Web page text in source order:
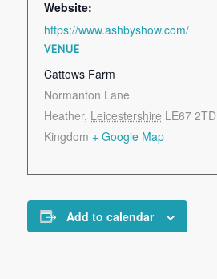
Website:
https://www.ashbyshow.com/
VENUE
Cattows Farm
Normanton Lane
Heather, Leicestershire LE67 2TD
Kingdom + Google Map
Add to calendar